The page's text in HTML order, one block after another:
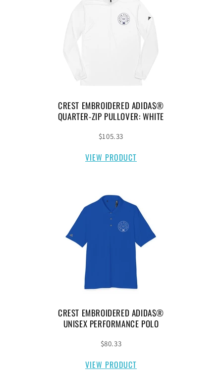
CREST EMBROIDERED ADIDAS®
QUARTER-ZIP PULLOVER: WHITE
$105.33
VIEW PRODUCT
CREST EMBROIDERED ADIDAS®
UNISEX PERFORMANCE POLO
$80.33
VIEW PRODUCT